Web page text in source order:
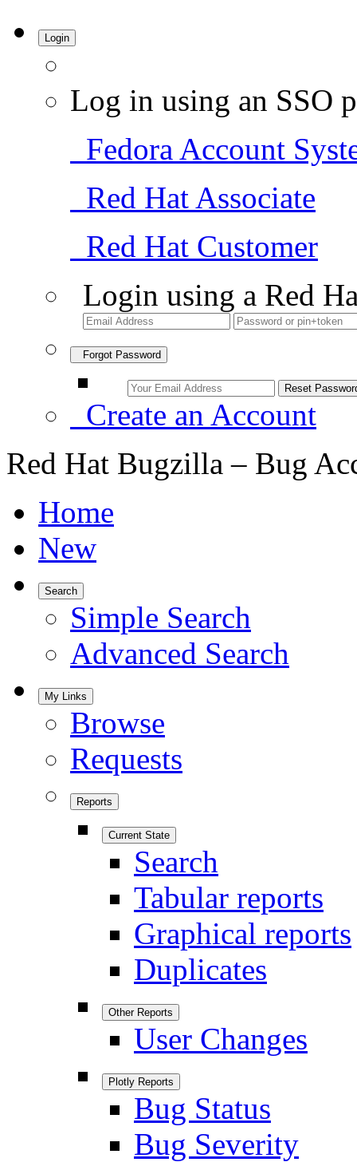
Login
Log in using an SSO
Fedora Account
Red Hat Associate
Red Hat Customer
Login using a Red
Forgot Password
Create an Account
Red Hat Bugzilla – Bug
Home
New
Search
Simple Search
Advanced Search
My Links
Browse
Requests
Reports
Current State
Search
Tabular reports
Graphical reports
Duplicates
Other Reports
User Changes
Plotly Reports
Bug Status
Bug Severity